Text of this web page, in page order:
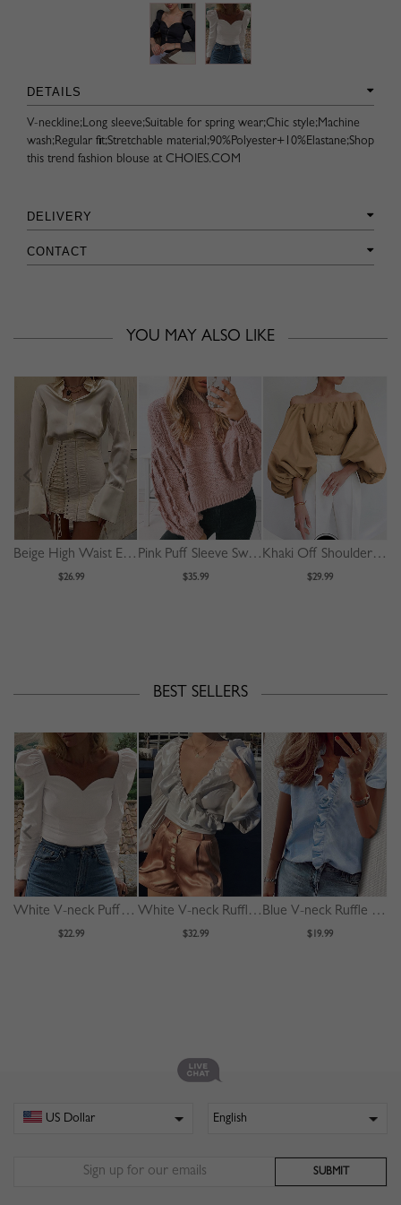
DETAILS
V-neckline;Long sleeve;Suitable for spring wear;Chic style;Machine
wash;Regular fit;Stretchable material;90%Polyester+10%Elastane;Shop
this trend fashion blouse at CHOIES.COM
DELIVERY
CONTACT
YOU MAY ALSO LIKE
Beige High Waist Eyelet Lace Up Front Mini Skirt
$26.99
Pink Puff Sleeve Sweater
$35.99
Khaki Off Shoulder Puff Sleeve Shirt
$29.99
BEST SELLERS
White V-neck Puff Sleeve Blouse
$22.99
White V-neck Ruffle Trim Puff Sleeve Crop Blouse
$32.99
Blue V-neck Ruffle Trim Blouse
$19.99